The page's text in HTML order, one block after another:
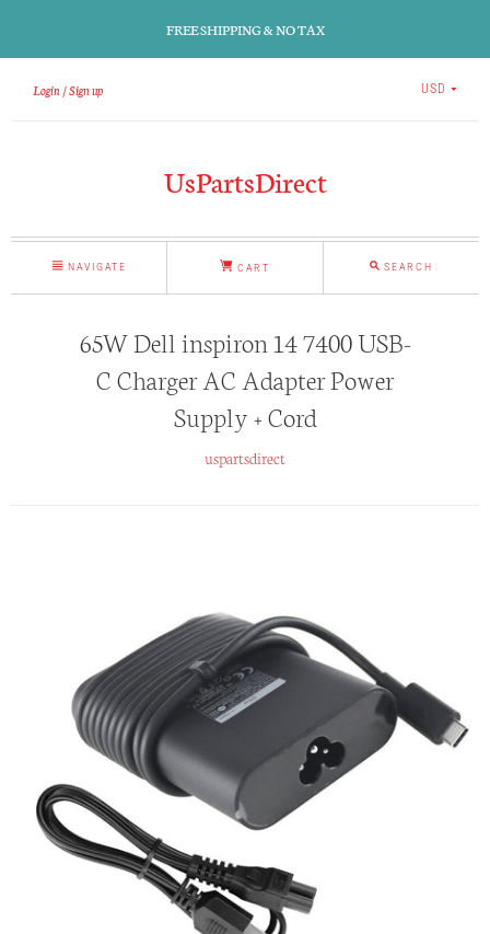
FREE SHIPPING & NO TAX
Login Sign up USD
UsPartsDirect
NAVIGATE CART SEARCH
65W Dell inspiron 14 7400 USB-
C Charger AC Adapter Power
Supply + Cord
uspartsdirect